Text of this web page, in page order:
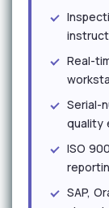
Real-
Serial-
quality
ISO
SAP,